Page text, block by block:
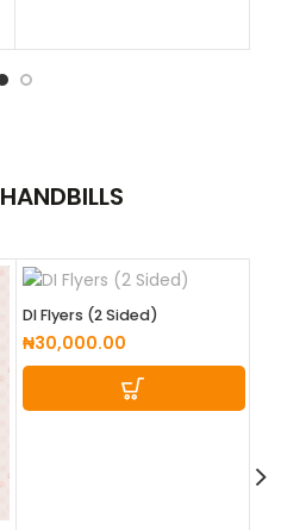
HANDBILLS
DI Flyers (2 Sided)
₦30,000.00